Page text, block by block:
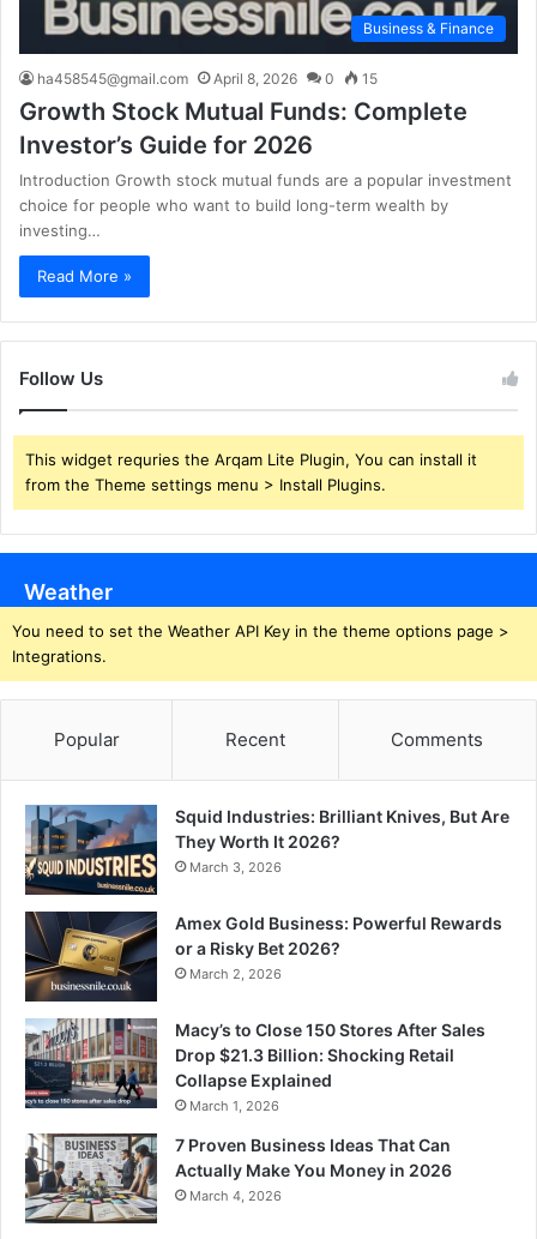
Business & Finance
ha458545@gmail.com April 8, 2026 0 15
Growth Stock Mutual Funds: Complete
Investor’s Guide for 2026
Introduction Growth stock mutual funds are a popular investment
choice for people who want to build long-term wealth by
investing…
Read More »
Follow Us
This widget requries the Arqam Lite Plugin, You can install it
from the Theme settings menu > Install Plugins.
Weather
You need to set the Weather API Key in the theme options page >
Integrations.
Popular Recent Comments
Squid Industries: Brilliant Knives, But Are
They Worth It 2026?
March 3, 2026
Amex Gold Business: Powerful Rewards
or a Risky Bet 2026?
March 2, 2026
Macy’s to Close 150 Stores After Sales
Drop $21.3 Billion: Shocking Retail
Collapse Explained
March 1, 2026
7 Proven Business Ideas That Can
Actually Make You Money in 2026
March 4, 2026